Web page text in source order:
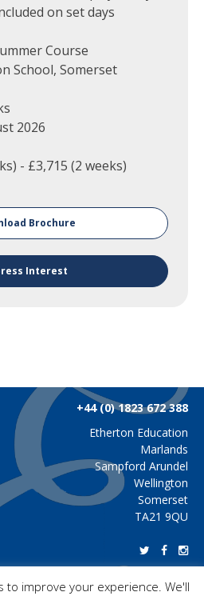
on set days
Course
School, Somerset
2026
- £3,715 (2 weeks)
Brochure
Interest
+44 (0) 1823 672 388
Etherton Education
Marlands
Sampford Arundel
Wellington
Somerset
TA21 9QU
to improve your experience. We'll